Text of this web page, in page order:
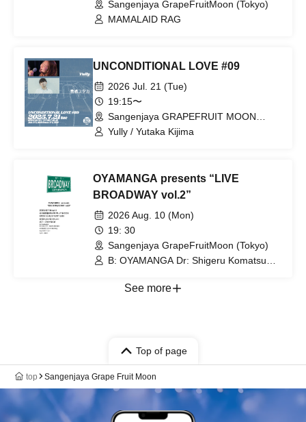
Sangenjaya GrapeFruitMoon (Tokyo)
MAMALAID RAG
UNCONDITIONAL LOVE #09
2026 Jul. 21 (Tue)
19:15〜
Sangenjaya GRAPEFRUIT MOON
(Tokyo)
Yully / Yutaka Kijima
OYAMANGA presents “LIVE
BROADWAY vol.2”
2026 Aug. 10 (Mon)
19: 30
Sangenjaya GrapeFruitMoon (Tokyo)
B: OYAMANGA Dr: Shigeru Komatsu
Shima Key: Tetsuro Yafune
See more
Top of page
top Sangenjaya Grape Fruit Moon